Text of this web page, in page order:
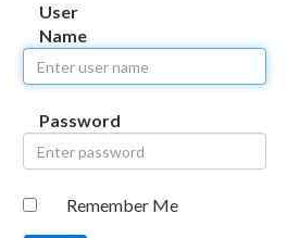
User
Name
Password
Remember Me